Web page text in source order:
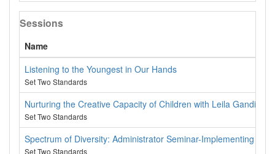
Sessions
Name
Listening to the Youngest in Our Hands
Set Two Standards
Nurturing the Creative Capacity of Children with Leila Gandini
Set Two Standards
Spectrum of Diversity: Administrator Seminar-Implementing an
Set Two Standards